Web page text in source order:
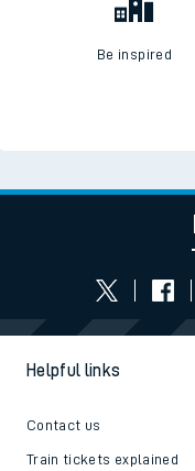
Be inspired
Helpful links
Contact us
Train tickets explained